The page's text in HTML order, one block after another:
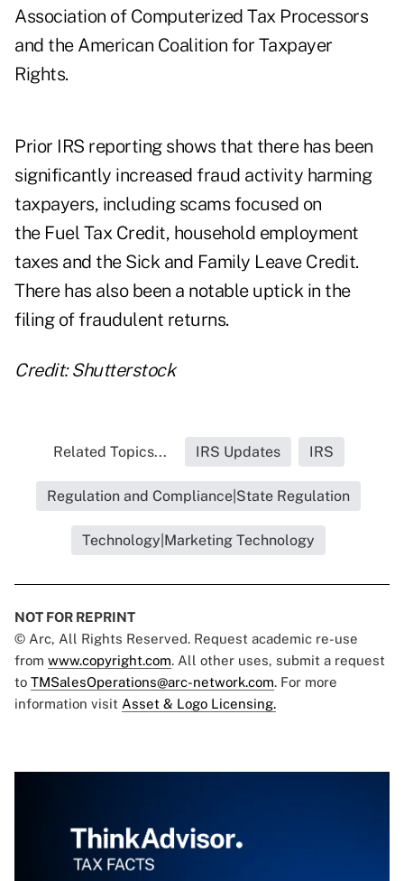
Association of Computerized Tax Processors
and the American Coalition for Taxpayer
Rights.
Prior IRS reportingshows that there has been
significantly increased fraud activity harming
taxpayers, including scams focused on
the Fuel Tax Credit, household employment
taxes and the Sick and Family Leave Credit.
There has also been a notable uptick in the
filing of fraudulent returns.
Credit: Shutterstock
Related Topics... IRS Updates IRS
Regulation and Compliance|State Regulation
Technology|Marketing Technology
NOT FOR REPRINT
© Arc, All Rights Reserved. Request academic re-use
from www.copyright.com. All other uses, submit a request
to TMSalesOperations@arc-network.com. For more
information visit Asset & Logo Licensing.